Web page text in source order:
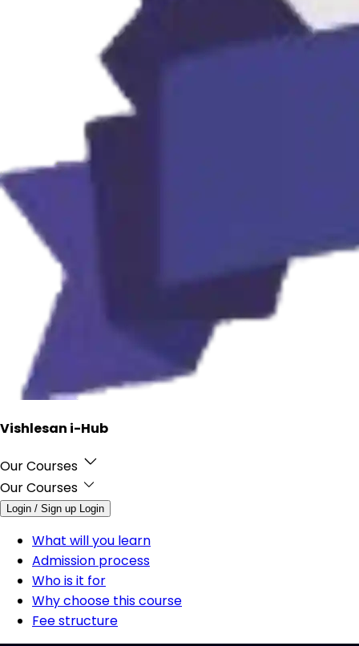
Vishlesan i-Hub
Our Courses
Our Courses
Login / Sign up Login
What will you learn
Admission process
Who is it for
Why choose this course
Fee structure